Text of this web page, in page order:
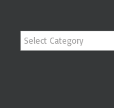
Categories